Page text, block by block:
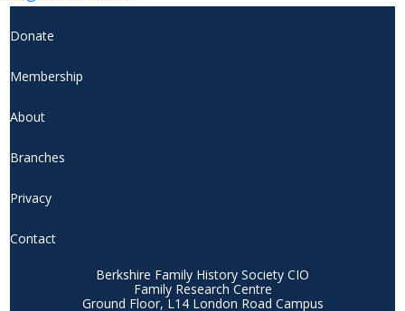
Donate
Membership
About
Branches
Privacy
Contact
Berkshire Family History Society CIO
Family Research Centre
Ground Floor, L14 London Road Campus